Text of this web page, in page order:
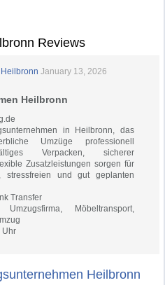
Reviews
January 13, 2026
Heilbronn
in Heilbronn, das
Umzüge professionell
Verpacken, sicherer
Zusatzleistungen sorgen für
stressfreien und gut geplanten
Transfer
Möbeltransport,
Uhr
Heilbronn